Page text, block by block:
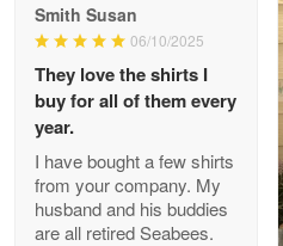
Great Products!!!
Reply from Proudvet365
Clarence Edmundson
Smith Susan
06/10/2025
They love the shirts I
buy for all of them every
year.
I have bought a few shirts
from your company. My
husband and his buddies
are all retired Seabees.